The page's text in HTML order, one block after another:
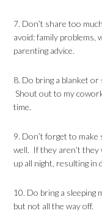
7. Don’t share too
avoid: family problems,
parenting advice.
8. Do bring a blanket
Shout out to my
time.
9. Don’t forget to
well. If they aren’t
up all night, resulting
10. Do bring a sleeping
but not all the way off.